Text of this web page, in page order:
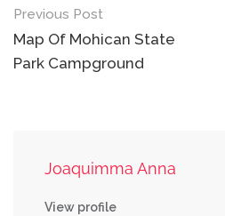
Post
navigation
Previous Post
Map Of Mohican State
Park Campground
Joaquimma Anna
View profile